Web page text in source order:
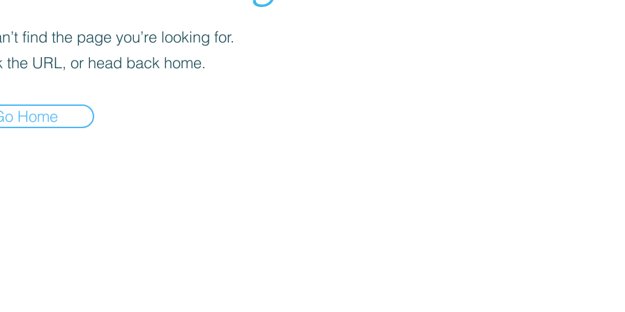
find the page you’re looking for.
the URL, or head back home.
Home